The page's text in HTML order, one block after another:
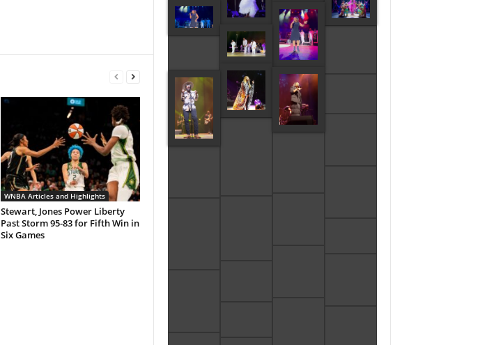
WNBA Articles and Highlights
Stewart, Jones Power Liberty
Past Storm 95-83 for Fifth Win in
Six Games